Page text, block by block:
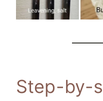
Step-by-